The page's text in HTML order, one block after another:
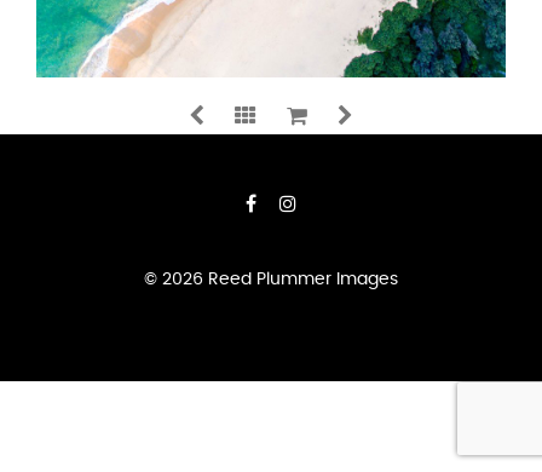
&
SHADOWS
QUANTITY
© 2026 Reed Plummer Images